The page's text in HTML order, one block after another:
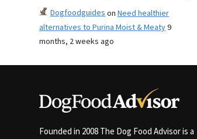
Dogfoodguideson Need healthier
alternatives to Purina Moist & Meaty9
months, 2 weeks ago
Founded in 2008 The Dog Food Advisor is a